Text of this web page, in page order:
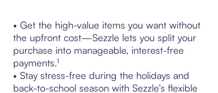
• Get the high-value items you want without
the upfront cost—Sezzle lets you split your
purchase into manageable, interest-free
payments.¹
• Stay stress-free during the holidays and
back-to-school season with Sezzle’s flexible